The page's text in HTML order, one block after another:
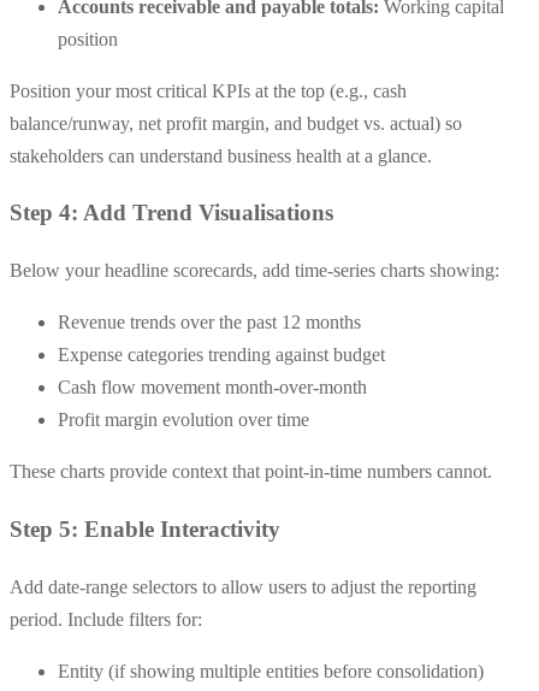
Accounts receivable and payable totals: Working capital
position
Position your most critical KPIs at the top (e.g., cash
balance/runway, net profit margin, and budget vs. actual) so
stakeholders can understand business health at a glance.
Step 4: Add Trend Visualisations
Below your headline scorecards, add time-series charts showing:
Revenue trends over the past 12 months
Expense categories trending against budget
Cash flow movement month-over-month
Profit margin evolution over time
These charts provide context that point-in-time numbers cannot.
Step 5: Enable Interactivity
Add date-range selectors to allow users to adjust the reporting
period. Include filters for:
Entity (if showing multiple entities before consolidation)